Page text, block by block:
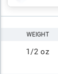
WEIGHT
1/2 oz